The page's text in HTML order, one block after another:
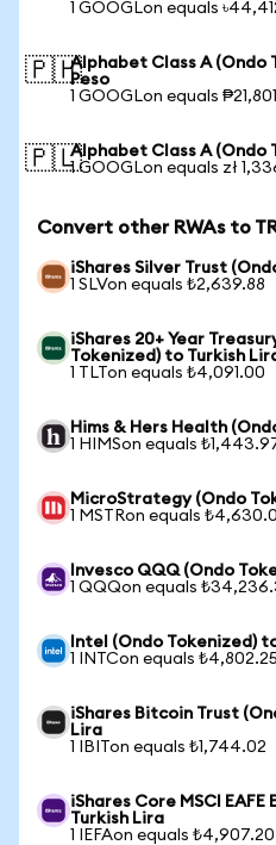
1 GOOGLon equals
🇵🇭Alphabet Class A (Ondo
Peso
1 GOOGLon equals
🇵🇱Alphabet Class A (Ondo
1 GOOGLon equals zł
Convert other RWAs to
iShares Silver Trust
1 SLVon equals ₺2,639.88
iShares 20+ Year
Tokenized) to Turkish
1 TLTon equals ₺4,091.00
Hims & Hers Health
1 HIMSon equals
MicroStrategy (Ondo
1 MSTRon equals
Invesco QQQ (Ondo
1 QQQon equals
Intel (Ondo Tokenized)
1 INTCon equals ₺4,802.25
iShares Bitcoin Trust
Lira
1 IBITon equals ₺1,744.02
iShares Core MSCI
Turkish Lira
1 IEFAon equals ₺4,907.20